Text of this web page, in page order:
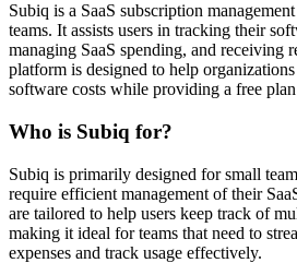
Subiq is a SaaS subscription
teams. It assists users in tracking their
managing SaaS spending, and receiving
platform is designed to help
software costs while providing a free
Who is Subiq for?
Subiq is primarily designed for small
require efficient management of their
are tailored to help users keep track of
making it ideal for teams that need to
expenses and track usage effectively.